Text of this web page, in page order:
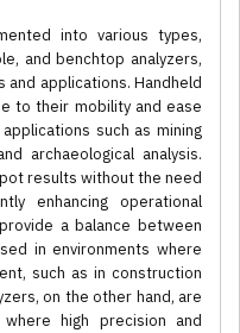
into various types,
and benchtop analyzers,
applications. Handheld
to their mobility and ease
such as mining
archaeological analysis.
results without the need
enhancing operational
a balance between
in environments where
such as in construction
on the other hand, are
high precision and